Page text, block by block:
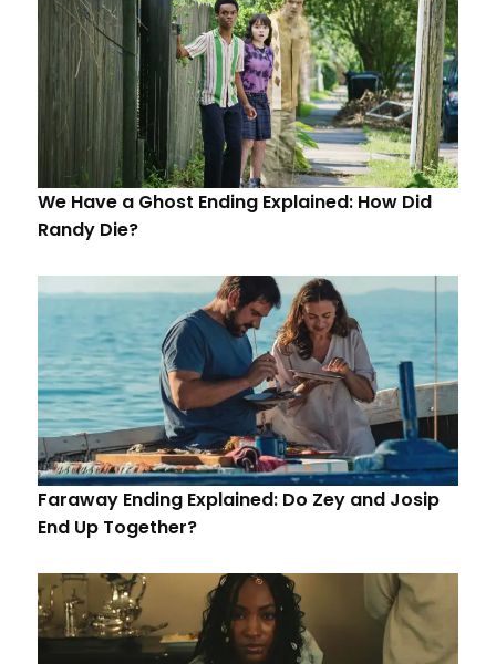
We Have a Ghost Ending Explained: How Did
Randy Die?
Faraway Ending Explained: Do Zey and Josip
End Up Together?